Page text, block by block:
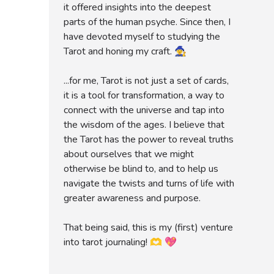
it offered insights into the deepest
parts of the human psyche. Since then, I
have devoted myself to studying the
Tarot and honing my craft. 🧙‍♀️
...for me, Tarot is not just a set of cards,
it is a tool for transformation, a way to
connect with the universe and tap into
the wisdom of the ages. I believe that
the Tarot has the power to reveal truths
about ourselves that we might
otherwise be blind to, and to help us
navigate the twists and turns of life with
greater awareness and purpose.
That being said, this is my (first) venture
into tarot journaling! 🫶 💖